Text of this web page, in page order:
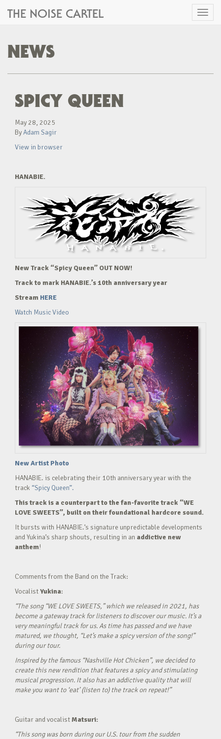
Toggle
THE NOISE CARTEL
NEWS
SPICY QUEEN
May 28, 2025
ByAdam Sagir
View in browser
HANABIE.
New Track “Spicy Queen” OUT NOW!
Track to mark HANABIE.’s 10th anniversary year
Stream HERE
Watch Music Video
New Artist Photo
HANABIE. is celebrating their 10th anniversary year with the
track “Spicy Queen”.
This track is a counterpart to the fan-favorite track “WE
LOVE SWEETS”, built on their foundational hardcore sound.
It bursts with HANABIE.’s signature unpredictable developments
and Yukina’s sharp shouts, resulting in an addictive new
anthem!
Comments from the Band on the Track:
VocalistYukina:
“The song “WE LOVE SWEETS,” which we released in 2021, has
become a gateway track for listeners to discover our music. It’s a
very meaningful track for us. As time has passed and we have
matured, we thought, “Let’s make a spicy version of the song!”
during our tour.
Inspired by the famous “Nashville Hot Chicken”, we decided to
create this new rendition that features a spicy and stimulating
musical progression. It also has an addictive quality that will
make you want to ‘eat’ (listen to) the track on repeat!”
Guitar and vocalistMatsuri:
“This song was born during our U.S. tour from the sudden